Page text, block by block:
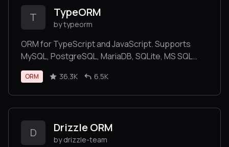
T TypeORM
by typeorm
ORM for TypeScript and JavaScript. Supports
MySQL, PostgreSQL, MariaDB, SQLite, MS SQL
Server, Oracle, SAP Hana, WebSQL databases.
Works in NodeJS, Browser, Ionic, Cordova and
Electron platforms.
ORM 36.3K 6.5K
D Drizzle ORM
by drizzle-team